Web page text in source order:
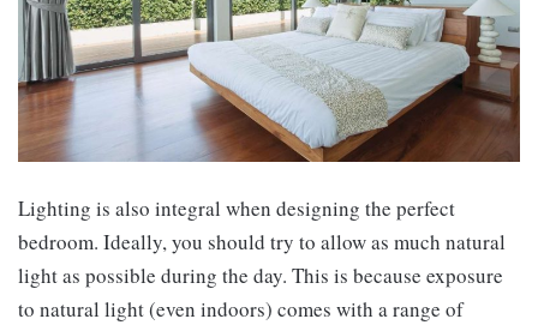
Lighting is also integral when designing the perfect
bedroom. Ideally, you should try to allow as much natural
light as possible during the day. This is because exposure
to natural light (even indoors) comes with a range of